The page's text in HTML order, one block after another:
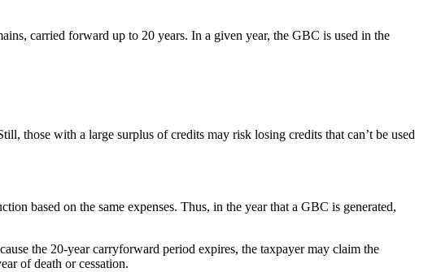
carried forward up to 20 years. In a given year, the GBC is used in the
those with a large surplus of credits may risk losing credits that can’t be used
based on the same expenses. Thus, in the year that a GBC is generated,
the 20-year carryforward period expires, the taxpayer may claim the
of death or cessation.